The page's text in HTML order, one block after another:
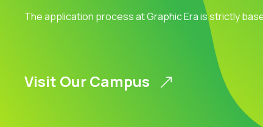
The application process at Graphic Era is strictly
Visit Our Campus